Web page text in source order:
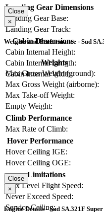
Landing Gear Dimensions
Landing Gear Base:
Landing Gear Track:
Cabin Dimensions
Cabin Internal Height:
Cabin Internal Length:
Cabin Internal Width:
Close
×
Weights and Performance - Sud
Weights
Max Gross Weight (ground):
Max Gross Weight (airborne):
Max Take-off Weight:
Empty Weight:
Climb Performance
Max Rate of Climb:
Hover Performance
Hover Ceiling IGE:
Hover Ceiling OGE:
Limitations
Max Level Flight Speed:
Never Exceed Speed:
Service Ceiling:
Close
×
Engine Details - Sud SA.321F